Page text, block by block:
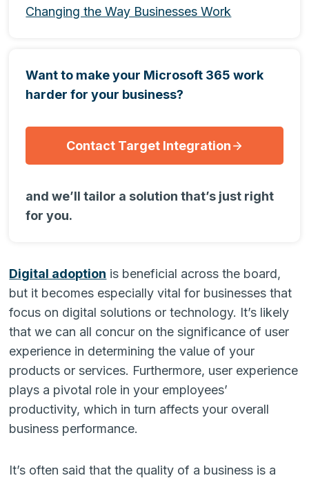
Changing the Way Businesses Work
Want to make your Microsoft 365 work
harder for your business?
Contact Target Integration
and we’ll tailor a solution that’s just right
for you.
Digital adoption is beneficial across the board,
but it becomes especially vital for businesses that
focus on digital solutions or technology. It’s likely
that we can all concur on the significance of user
experience in determining the value of your
products or services. Furthermore, user experience
plays a pivotal role in your employees’
productivity, which in turn affects your overall
business performance.
It’s often said that the quality of a business is a